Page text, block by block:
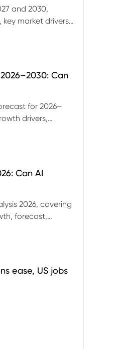
and 2030,
market drivers,
Can
for 2026–
drivers,
Can AI
2026, covering
forecast,
ease, US jobs